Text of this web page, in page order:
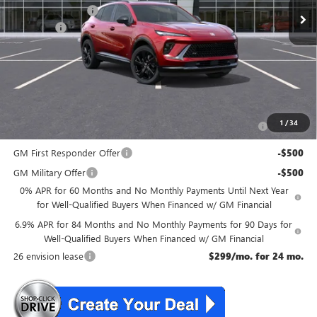
1 /34
McGuire Discount -$3,000
DealerFee +$699
NJ's Best Deal $46,534
McGuire Savings
-$1,750
GM First Responder Offer -$500
GM Military Offer -$500
0% APR for 60 Months and No Monthly Payments Until Next Year
for Well-Qualified Buyers When Financed w/ GM Financial
6.9% APR for 84 Months and No Monthly Payments for 90 Days for
Well-Qualified Buyers When Financed w/ GM Financial
26 envision lease
$299/mo. for 24 mo.